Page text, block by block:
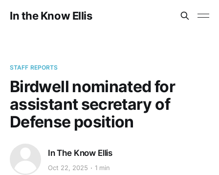
In the Know Ellis
STAFF REPORTS
Birdwell nominated for
assistant secretary of
Defense position
In The Know Ellis
Oct 22, 2025 1 min